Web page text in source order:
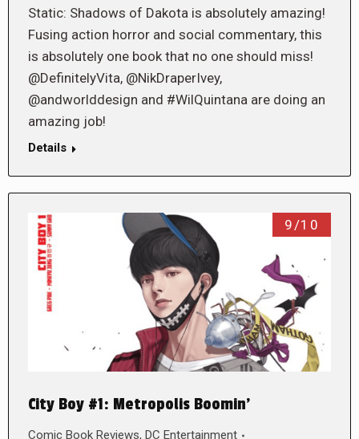
Static: Shadows of Dakota is absolutely amazing!
Fusing action horror and social commentary, this
is absolutely one book that no one should miss!
@DefinitelyVita, @NikDraperIvey,
@andworlddesign and #WilQuintana are doing an
amazing job!
Details
9/10
City Boy #1: Metropolis Boomin’
Comic Book Reviews, DC Entertainment